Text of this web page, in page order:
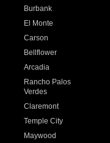
Burbank
El Monte
Carson
Bellflower
Arcadia
Rancho Palos
Verdes
Claremont
Temple City
Maywood